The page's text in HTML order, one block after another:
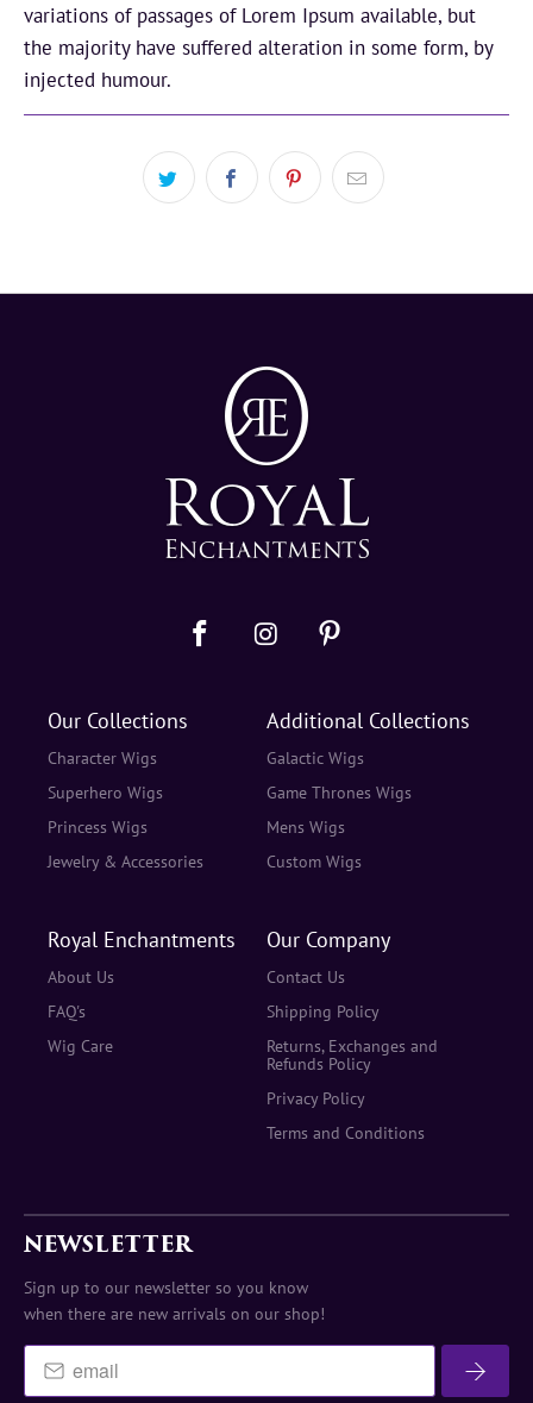
variations of passages of Lorem Ipsum available, but
the majority have suffered alteration in some form, by
injected humour.
Our Collections
Character Wigs
Superhero Wigs
Princess Wigs
Jewelry & Accessories
Additional Collections
Galactic Wigs
Game Thrones Wigs
Mens Wigs
Custom Wigs
Royal Enchantments
About Us
FAQ's
Wig Care
Our Company
Contact Us
Shipping Policy
Returns, Exchanges and
Refunds Policy
Privacy Policy
Terms and Conditions
NEWSLETTER
Sign up to our newsletter so you know
when there are new arrivals on our shop!